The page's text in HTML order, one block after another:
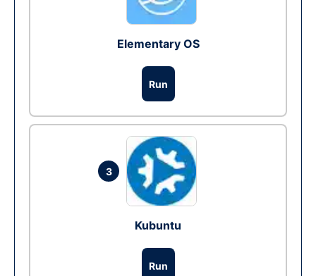
Elementary OS
Run
3
Kubuntu
Run